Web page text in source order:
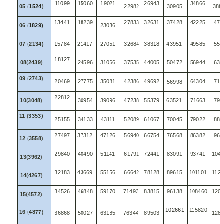
05(1524) 11099 15060 19021 22982 26943 30905 34866
06 (1829) 13441 18239 23036 27833 32631 37428 42225
07(2134) 15784 21417 27051 32684 38318 43951 49585
08(2439) 18127 24596 31066 37535 44005 50472 56944
09 (2743) 20469 27775 35081 42386 49692 56998 64304
10(3048) 22812 30954 39096 47238 55379 63521 71663
11(3353)
25155 34133 43111 52089 61067 70045 79022
12 (3558) 27497 37312 47126 56940 66754 76568 86382
13(3962) 29840 40490 51141 61791 72441 83091 93741
14(4267) 32183 43669 55156 66642 78128 89615 101101
15(4572) 34526 46848 59170 71493 83815 96138 108460
16(4877) 36868 50027 63185 76344 89503 102661 115820